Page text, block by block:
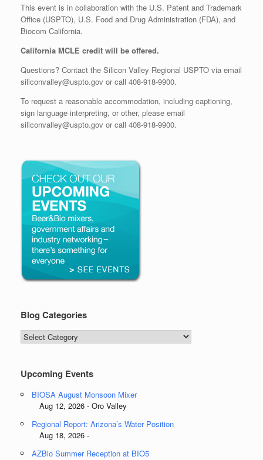
This event is in collaboration with the U.S. Patent and Trademark
Office (USPTO), U.S. Food and Drug Administration (FDA), and
Biocom California.
California MCLE credit will be offered.
Questions? Contact the Silicon Valley Regional USPTO via email
siliconvalley@uspto.gov or call 408-918-9900.
To request a reasonable accommodation, including captioning,
sign language interpreting, or other, please email
siliconvalley@uspto.gov or call 408-918-9900.
Blog Categories
Blog
Categories
Upcoming Events
BIOSA August Monsoon Mixer
Aug 12, 2026 - Oro Valley
Regional Report: Arizona’s Water Position
Aug 18, 2026 -
AZBio Summer Reception at BIO5